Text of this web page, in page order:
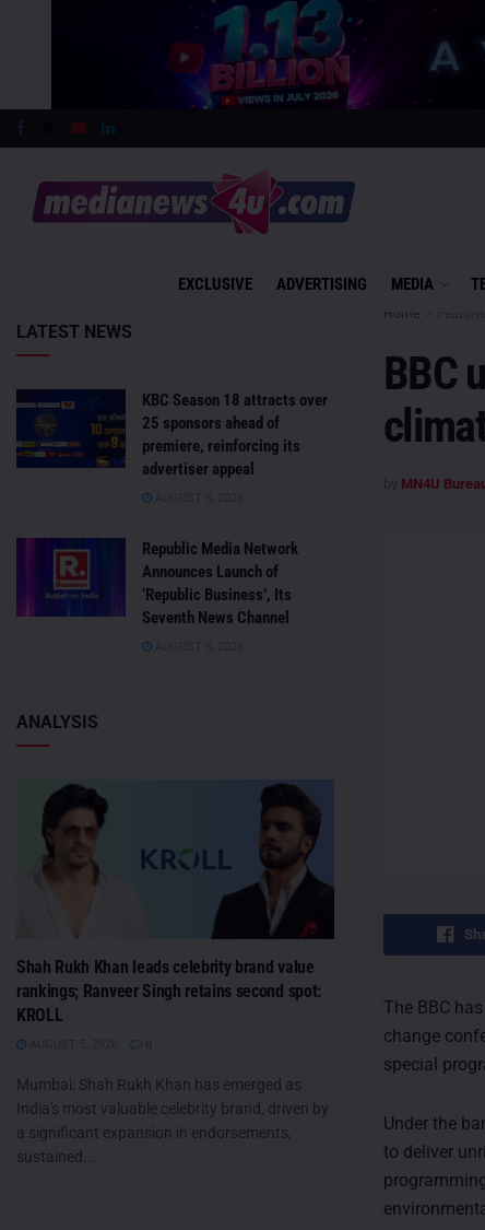
EXCLUSIVE ADVERTISING MEDIA
Home
BBC
MN4U
The BBC
change
special
Under the
to deliver
LATEST NEWS
KBC Season 18 attracts over
25 sponsors ahead of
premiere, reinforcing its
advertiser appeal
Republic Media Network
Announces Launch of
‘Republic Business’, Its
Seventh News Channel
ANALYSIS
Shah Rukh Khan leads celebrity brand value
rankings; Ranveer Singh retains second spot:
KROLL
Mumbai: Shah Rukh Khan has emerged as
India's most valuable celebrity brand, driven by
a significant expansion in endorsements,
sustained...